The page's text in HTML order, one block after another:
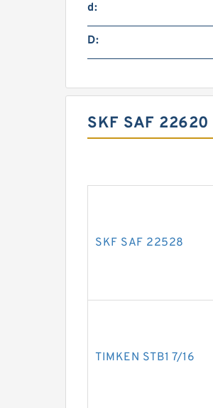
d:
D:
SKF SAF 22620
SKF SAF 22528
TIMKEN STB1 7/16